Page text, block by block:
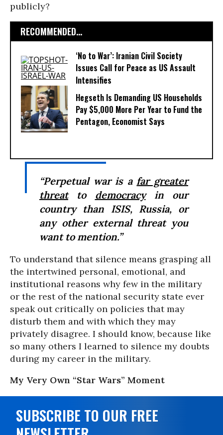
publicly?
RECOMMENDED...
‘No to War’: Iranian Civil Society
Issues Call for Peace as US Assault
Intensifies
Hegseth Is Demanding US Households
Pay $5,000 More Per Year to Fund the
Pentagon, Economist Says
“Perpetual war is a far greater
threatto democracyin our
country than ISIS, Russia, or
any other external threat you
want to mention.”
To understand that silence means grasping all
the intertwined personal, emotional, and
institutional reasons why few in the military
or the rest of the national security state ever
speak out critically on policies that may
disturb them and with which they may
privately disagree. I should know, because like
so many others I learned to silence my doubts
during my career in the military.
My Very Own “Star Wars” Moment
SUBSCRIBE TO OUR FREE